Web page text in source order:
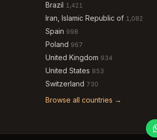
Brazil 1,421
Iran, Islamic Republic of 1,082
Spain 998
Poland 967
United Kingdom 934
United States 853
Switzerland 730
Browse all countries →